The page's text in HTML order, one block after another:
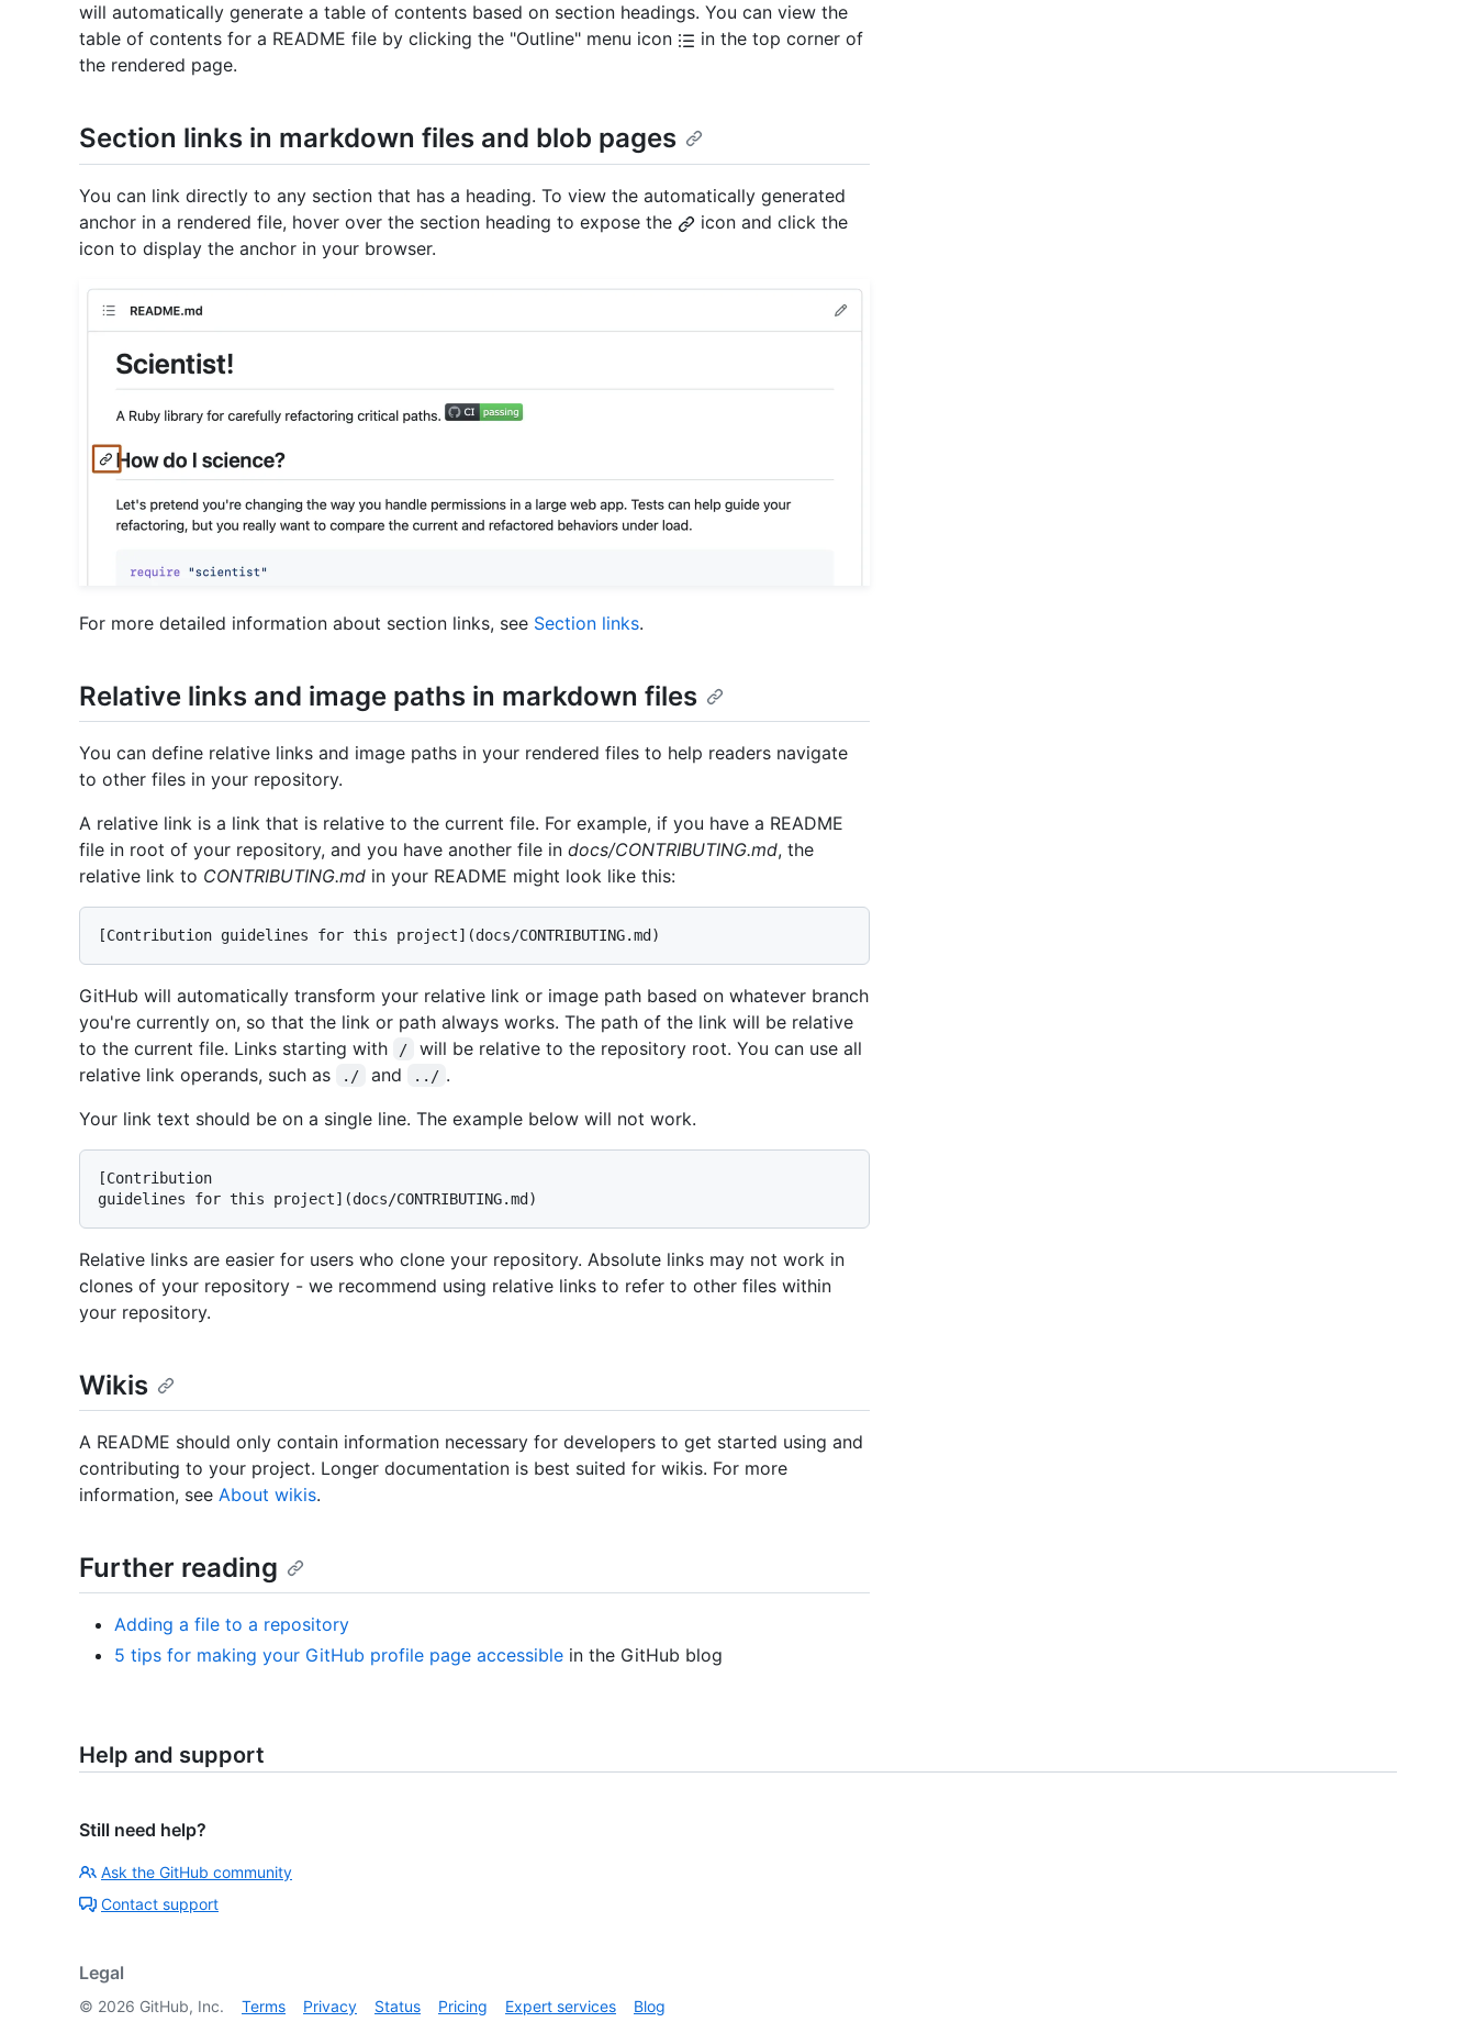
will automatically generate a table of contents based on section headings. You can view the
table of contents for a README file by clicking the "Outline" menu icon
in the top corner of
the rendered page.
Section links in markdown files and blob pages
You can link directly to any section that has a heading. To view the automatically generated
anchor in a rendered file, hover over the section heading to expose the
icon and click the
icon to display the anchor in your browser.
For more detailed information about section links, see Section links.
Relative links and image paths in markdown files
You can define relative links and image paths in your rendered files to help readers navigate
to other files in your repository.
A relative link is a link that is relative to the current file. For example, if you have a README
file in root of your repository, and you have another file in docs/CONTRIBUTING.md, the
relative link to CONTRIBUTING.md in your README might look like this:
GitHub will automatically transform your relative link or image path based on whatever branch
you're currently on, so that the link or path always works. The path of the link will be relative
to the current file. Links starting with
/
will be relative to the repository root. You can use all
relative link operands, such as
./ and ../ .
Your link text should be on a single line. The example below will not work.
[Contribution
Relative links are easier for users who clone your repository. Absolute links may not work in
clones of your repository - we recommend using relative links to refer to other files within
your repository.
Wikis
A README should only contain information necessary for developers to get started using and
contributing to your project. Longer documentation is best suited for wikis. For more
information, see About wikis.
Further reading
Adding a file to a repository
5 tips for making your GitHub profile page accessible in the GitHub blog
Help and support
Still need help?
Ask the GitHub community
Contact support
Legal
© 2026 GitHub, Inc. Terms Privacy Status Pricing Expert services Blog